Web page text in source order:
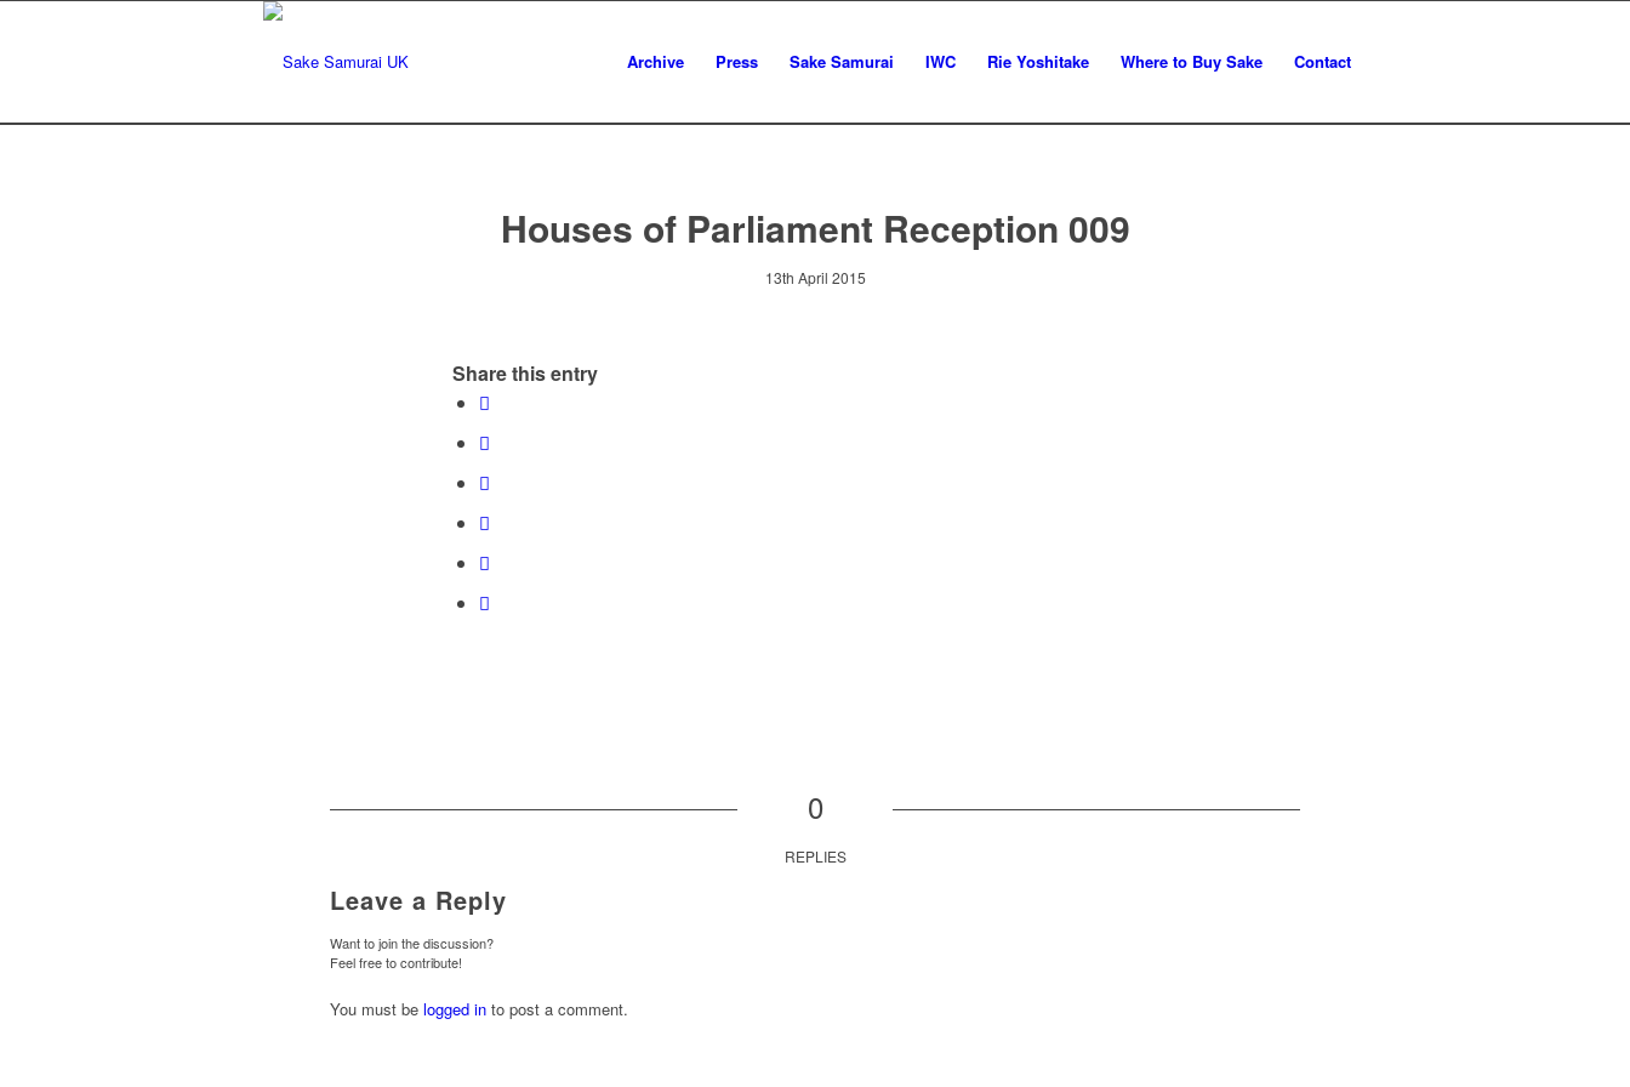
Archive Press Sake Samurai IWC Rie Yoshitake Where to Buy Sake Contact
Houses of Parliament Reception 009
13th April 2015
Share this entry
0
REPLIES
Leave a Reply
Want to join the discussion?
Feel free to contribute!
You must be logged in to post a comment.